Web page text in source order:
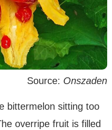
Source: Onszaden
bittermelon sitting too
overripe fruit is filled